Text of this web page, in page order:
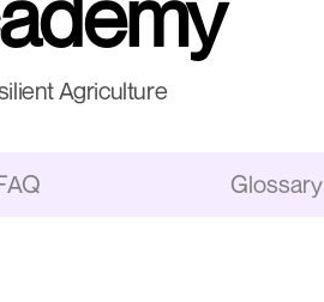
Agriculture
Glossary